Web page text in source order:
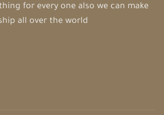
for every one also we can make
all over the world